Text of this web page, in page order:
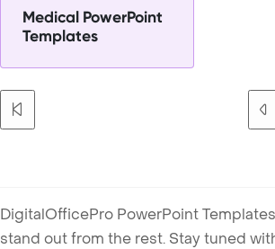
Medical PowerPoint
Templates
DigitalOfficePro PowerPoint
stand out from the rest. Stay tuned